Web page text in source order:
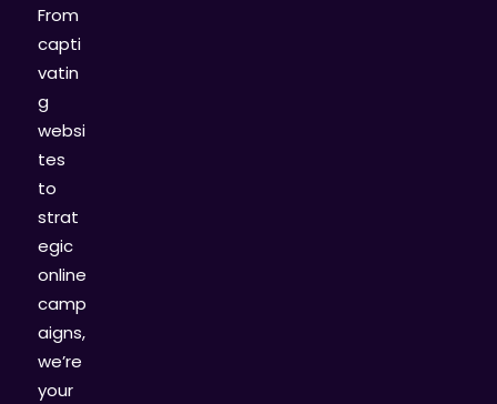
From
capti
vatin
g
websi
tes
to
strat
egic
online
camp
aigns,
we’re
your